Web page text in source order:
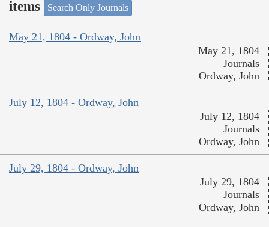
items Search Only Journals
May 21, 1804 - Ordway, John
May 21, 1804
Journals
Ordway, John
July 12, 1804 - Ordway, John
July 12, 1804
Journals
Ordway, John
July 29, 1804 - Ordway, John
July 29, 1804
Journals
Ordway, John